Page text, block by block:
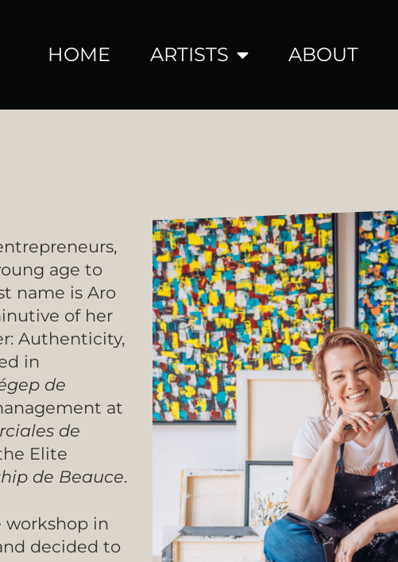
HOME ARTISTS ABOUT
age to
name is Aro
of her
Authenticity,
in
de
at
de
Elite
de Beauce.
workshop in
decided to